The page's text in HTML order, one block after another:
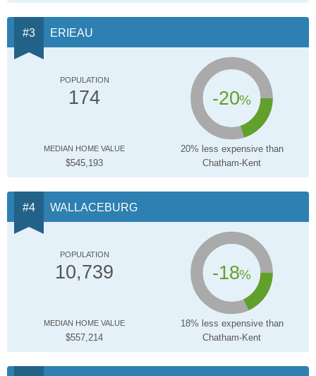
ERIEAU
POPULATION
174 -20%
MEDIAN HOME VALUE
$545,193
20% less expensive than
Chatham-Kent
WALLACEBURG
POPULATION
10,739 -18%
MEDIAN HOME VALUE
$557,214
18% less expensive than
Chatham-Kent